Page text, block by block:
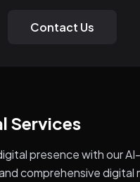
Contact Us
Services
presence with our
comprehensive digital